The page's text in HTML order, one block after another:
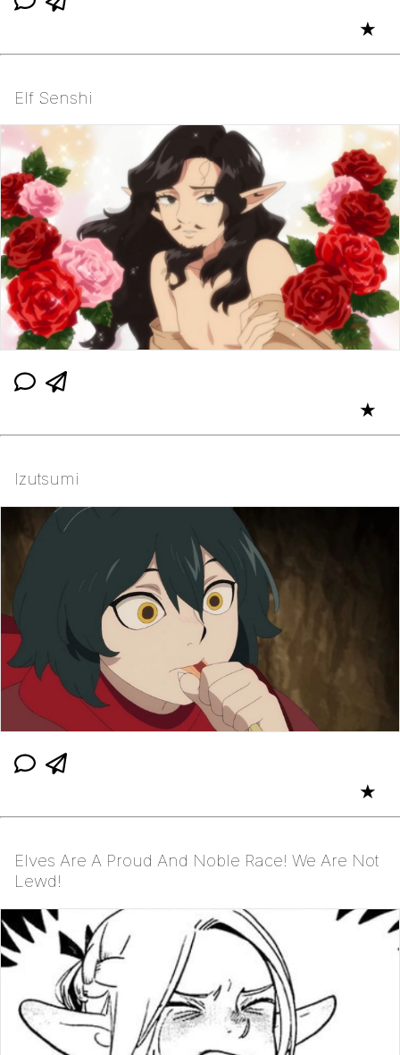
★
Elf Senshi
★
Izutsumi
★
Elves Are A Proud And Noble Race! We Are Not
Lewd!